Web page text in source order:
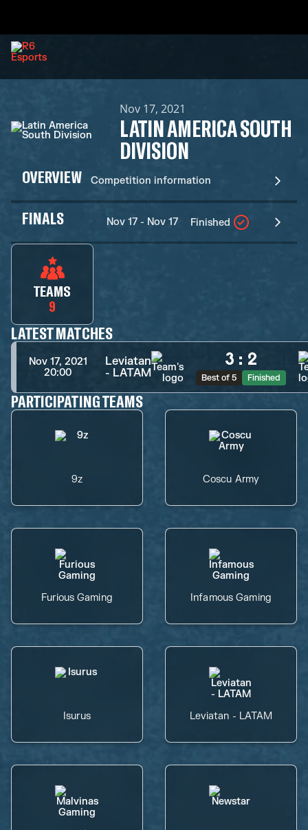
Nov 17, 2021
LATIN AMERICA SOUTH
DIVISION
OVERVIEW Competition information
FINALS Nov 17 - Nov 17 Finished
TEAMS
9
LATEST MATCHES
Nov 17, 2021
20:00
Leviatan
- LATAM
3 : 2
Best of 5 Finished
PARTICIPATING TEAMS
9z Coscu Army
Furious Gaming Infamous Gaming
Isurus Leviatan - LATAM